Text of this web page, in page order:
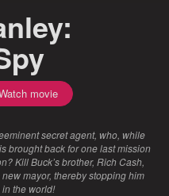
movie
secret agent, who, while
brought back for one last mission
Kill Buck’s brother, Rich Cash,
mayor, thereby stopping him
the world!